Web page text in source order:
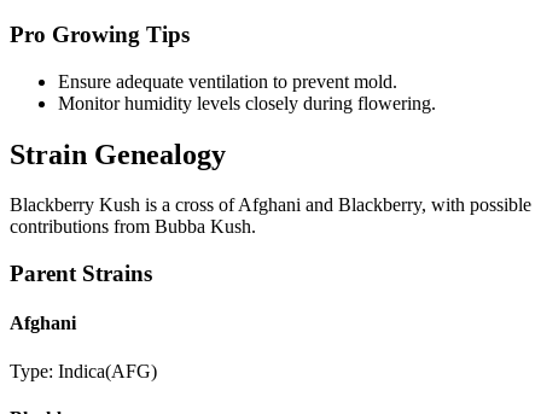
Pro Growing Tips
Ensure adequate ventilation to prevent mold.
Monitor humidity levels closely during flowering.
Strain Genealogy
Blackberry Kush is a cross of Afghani and Blackberry, with possible
contributions from Bubba Kush.
Parent Strains
Afghani
Type: Indica(AFG)